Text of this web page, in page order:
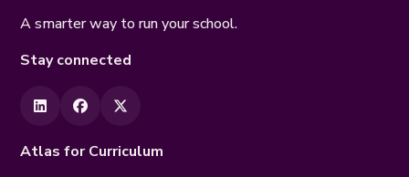
A smarter way to run your school.
Stay connected
Atlas for Curriculum